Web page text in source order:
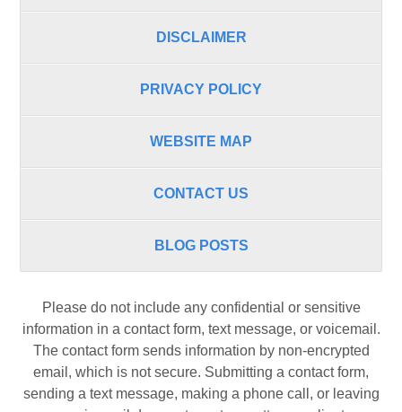
DISCLAIMER
PRIVACY POLICY
WEBSITE MAP
CONTACT US
BLOG POSTS
Please do not include any confidential or sensitive
information in a contact form, text message, or voicemail.
The contact form sends information by non-encrypted
email, which is not secure. Submitting a contact form,
sending a text message, making a phone call, or leaving